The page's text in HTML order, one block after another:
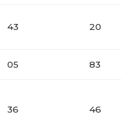
43 20
05 83
36 46